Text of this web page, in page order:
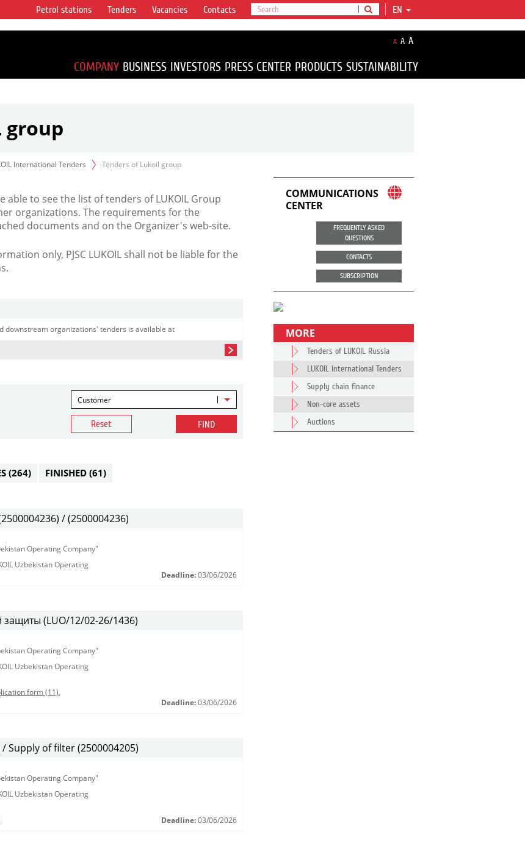
for
of proved
EN
Petrol stations Tenders Vacancies Contacts
A A A
COMPANY BUSINESS INVESTORS PRESS CENTER PRODUCTS SUSTAINABILITY
group
International Tenders Tenders of Lukoil group
able to see the list of tenders of LUKOIL Group
organizations. The requirements for the
documents and on the Organizer's web-site.
only, PJSC LUKOIL shall not be liable for the
downstream organizations' tenders is available at
Customer
Reset FIND
(264) FINISHED (61)
/ (2500004236)
Operating Company"
Uzbekistan Operating
Deadline: 03/06/2026
защиты (LUO/12/02-26/1436)
Operating Company"
Uzbekistan Operating
form (11),
Deadline: 03/06/2026
Supply of filter (2500004205)
Operating Company"
Uzbekistan Operating
Deadline: 03/06/2026
COMMUNICATIONS
CENTER
FREQUENTLY ASKED
QUESTIONS
CONTACTS
SUBSCRIPTION
MORE
Tenders of LUKOIL Russia
LUKOIL International Tenders
Supply chain finance
Non-core assets
Auctions